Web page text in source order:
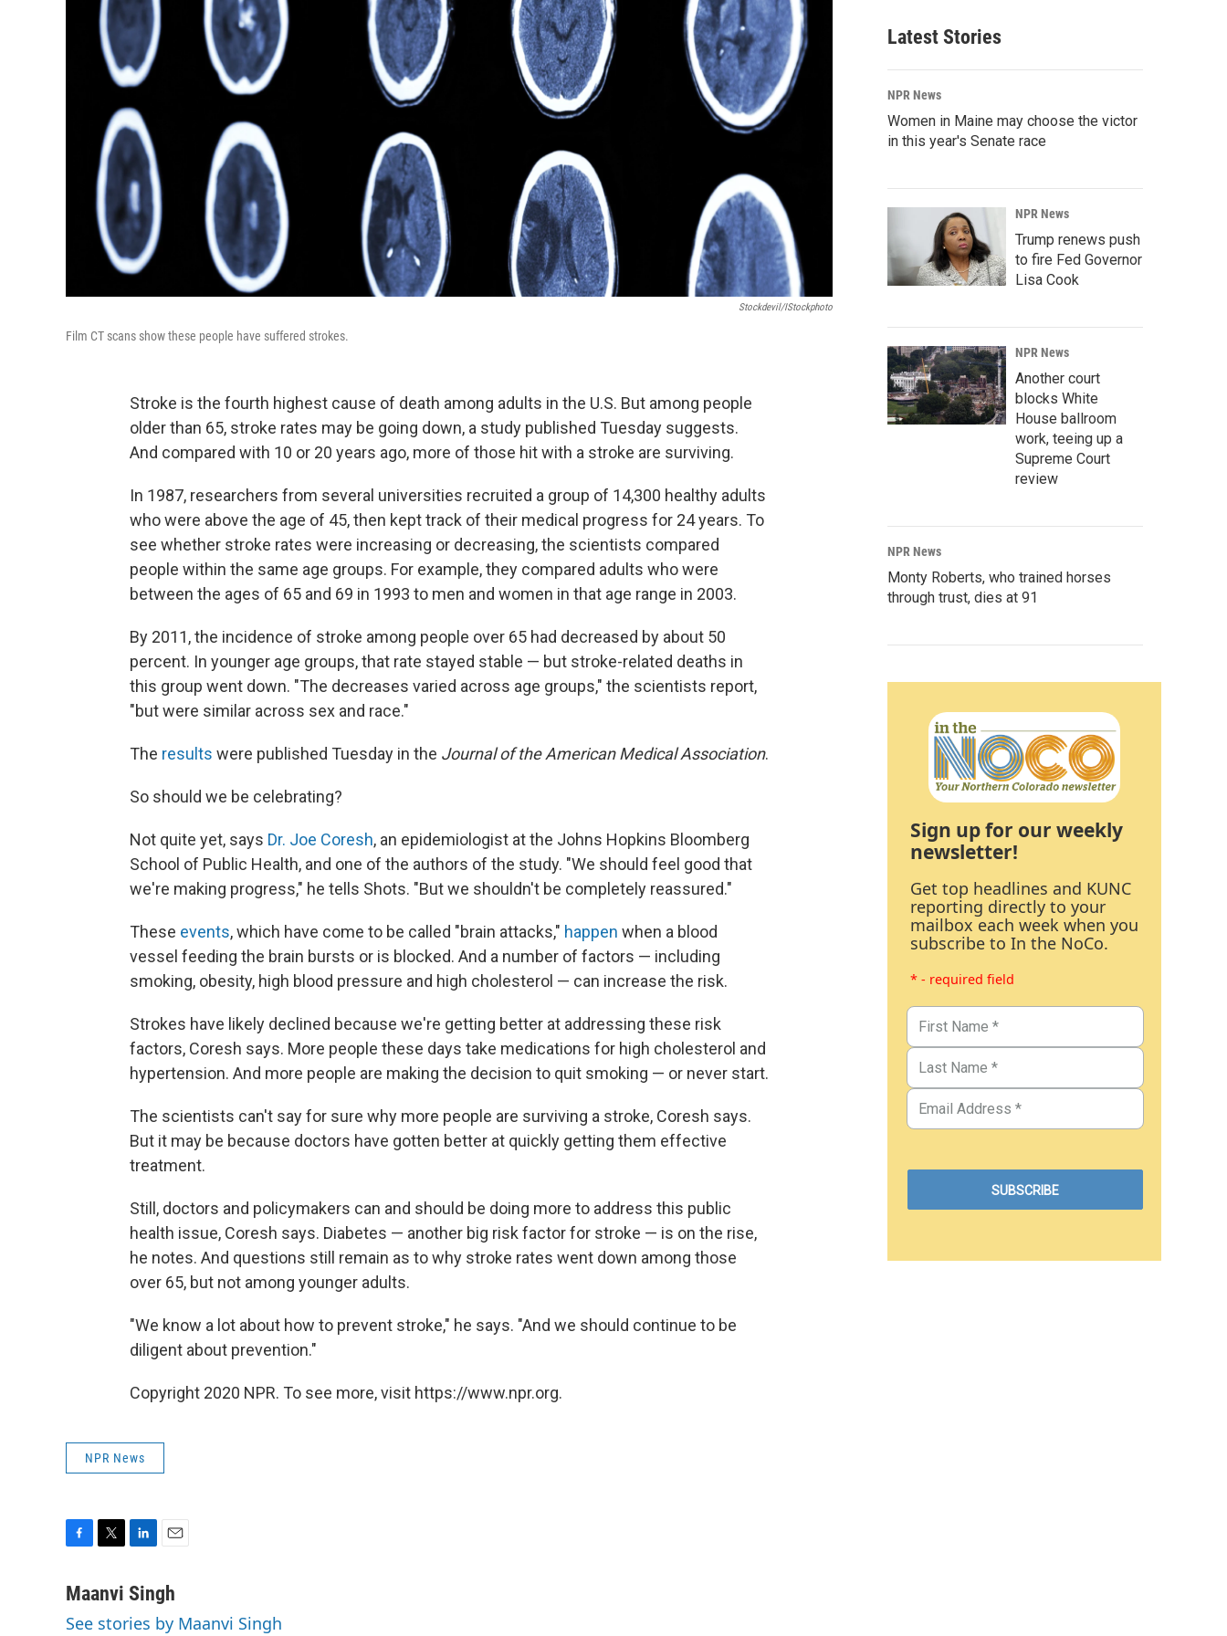
Stockdevil/iStockphoto
Film CT scans show these people have suffered strokes.
Stroke is the fourth highest cause of death among adults in the U.S. But among people
older than 65, stroke rates may be going down, a study published Tuesday suggests.
And compared with 10 or 20 years ago, more of those hit with a stroke are surviving.
In 1987, researchers from several universities recruited a group of 14,300 healthy adults
who were above the age of 45, then kept track of their medical progress for 24 years. To
see whether stroke rates were increasing or decreasing, the scientists compared
people within the same age groups. For example, they compared adults who were
between the ages of 65 and 69 in 1993 to men and women in that age range in 2003.
By 2011, the incidence of stroke among people over 65 had decreased by about 50
percent. In younger age groups, that rate stayed stable — but stroke-related deaths in
this group went down. "The decreases varied across age groups," the scientists report,
"but were similar across sex and race."
The results were published Tuesday in the Journal of the American Medical Association.
So should we be celebrating?
Not quite yet, says Dr. Joe Coresh, an epidemiologist at the Johns Hopkins Bloomberg
School of Public Health, and one of the authors of the study. "We should feel good that
we're making progress," he tells Shots. "But we shouldn't be completely reassured."
These events, which have come to be called "brain attacks," happen when a blood
vessel feeding the brain bursts or is blocked. And a number of factors — including
smoking, obesity, high blood pressure and high cholesterol — can increase the risk.
Strokes have likely declined because we're getting better at addressing these risk
factors, Coresh says. More people these days take medications for high cholesterol and
hypertension. And more people are making the decision to quit smoking — or never start.
The scientists can't say for sure why more people are surviving a stroke, Coresh says.
But it may be because doctors have gotten better at quickly getting them effective
treatment.
Still, doctors and policymakers can and should be doing more to address this public
health issue, Coresh says. Diabetes — another big risk factor for stroke — is on the rise,
he notes. And questions still remain as to why stroke rates went down among those
over 65, but not among younger adults.
"We know a lot about how to prevent stroke," he says. "And we should continue to be
diligent about prevention."
Copyright 2020 NPR. To see more, visit https://www.npr.org.
NPR News
c
b
i
t
n
e
a
i
l
Maanvi Singh
See stories by Maanvi Singh
Latest Stories
NPR News
Women in Maine may choose the victor
in this year's Senate race
NPR News
Trump renews push
to fire Fed Governor
Lisa Cook
NPR News
Another court
blocks White
House ballroom
work, teeing up a
Supreme Court
review
NPR News
Monty Roberts, who trained horses
through trust, dies at 91
Sign up for our weekly
newsletter!
Get top headlines and KUNC
reporting directly to your
mailbox each week when you
subscribe to In the NoCo.
* - required field